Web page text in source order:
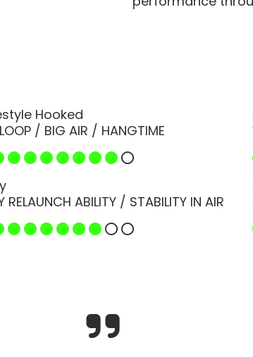
Hooked
/ BIG AIR / HANGTIME
RELAUNCH ABILITY / STABILITY IN AIR